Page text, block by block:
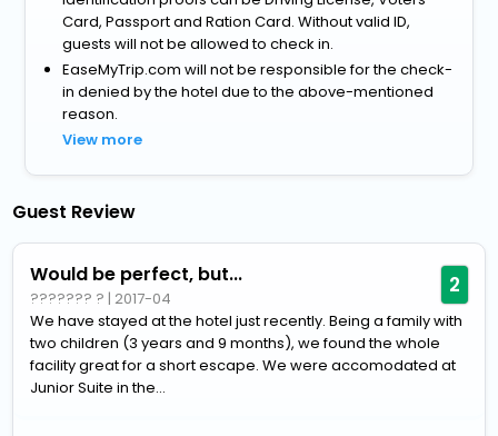
Card, Passport and Ration Card. Without valid ID,
guests will not be allowed to check in.
EaseMyTrip.com will not be responsible for the check-
in denied by the hotel due to the above-mentioned
reason.
View more
Guest Review
Would be perfect, but...
??????? ? | 2017-04 2
We have stayed at the hotel just recently. Being a family with
two children (3 years and 9 months), we found the whole
facility great for a short escape. We were accomodated at
Junior Suite in the...